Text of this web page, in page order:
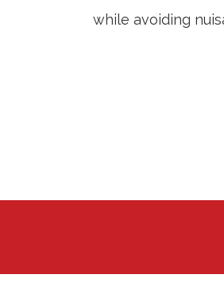
while avoiding